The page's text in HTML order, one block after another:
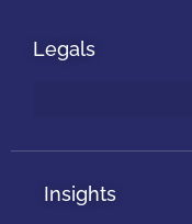
Legals
Insights